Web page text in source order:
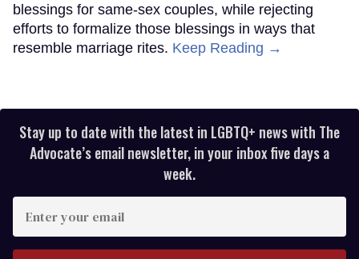
blessings for same-sex couples, while rejecting
efforts to formalize those blessings in ways that
resemble marriage rites. Keep Reading →
Stay up to date with the latest in LGBTQ+ news with The
Advocate’s email newsletter, in your inbox five days a
week.
your